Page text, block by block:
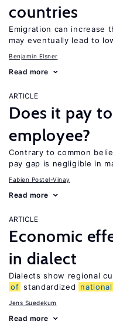
countries
Emigration can increase
may eventually lead to
Benjamin Elsner
Read more
ARTICLE
Does it pay
employee?
Contrary to common
pay gap is negligible in
Fabien Postel-Vinay
Read more
ARTICLE
Economic
in dialect
Dialects show regional
of standardized national
Jens Suedekum
Read more